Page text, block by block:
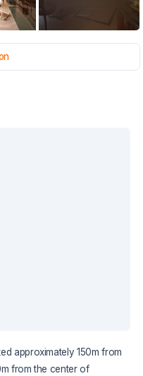
approximately 150m from
from the center of